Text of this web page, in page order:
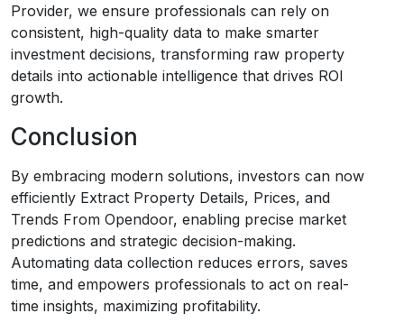
Provider, we ensure professionals can rely on
consistent, high-quality data to make smarter
investment decisions, transforming raw property
details into actionable intelligence that drives ROI
growth.
Conclusion
By embracing modern solutions, investors can now
efficiently Extract Property Details, Prices, and
Trends From Opendoor, enabling precise market
predictions and strategic decision-making.
Automating data collection reduces errors, saves
time, and empowers professionals to act on real-
time insights, maximizing profitability.